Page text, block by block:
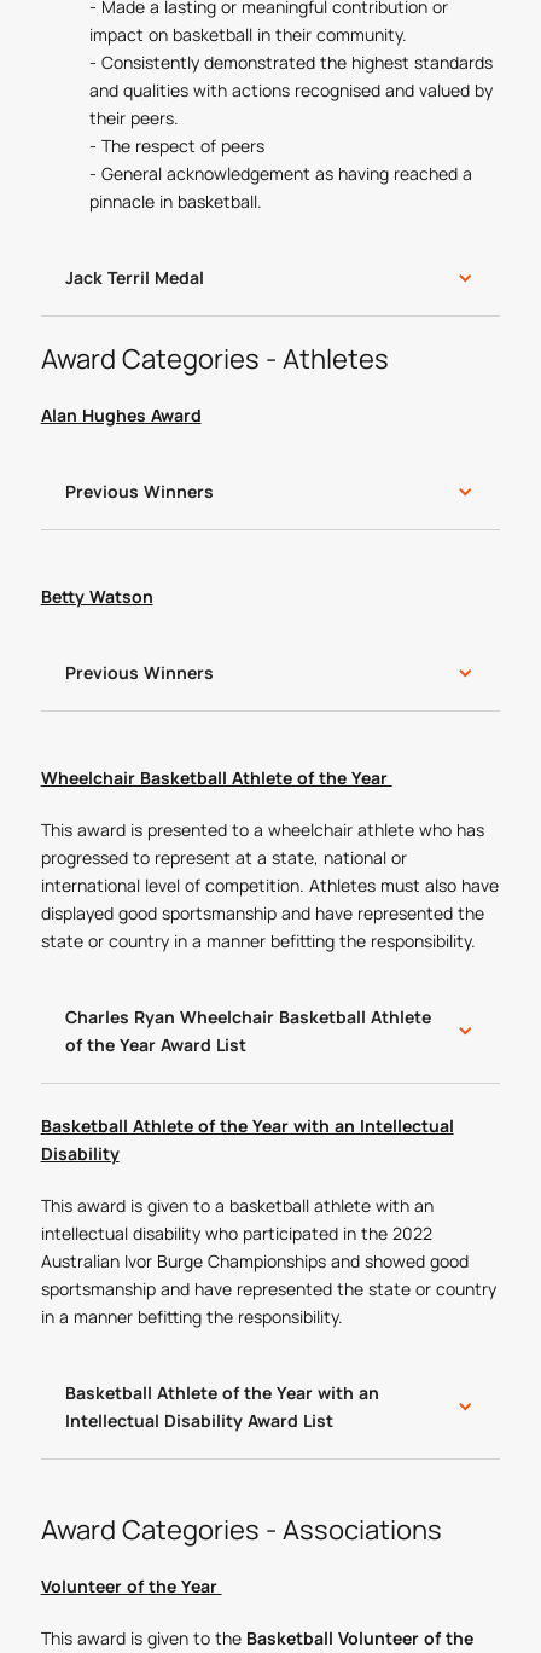
- Made a lasting or meaningful contribution or
impact on basketball in their community.
- Consistently demonstrated the highest standards
and qualities with actions recognised and valued by
their peers.
- The respect of peers
- General acknowledgement as having reached a
pinnacle in basketball.
Jack Terril Medal
Award Categories - Athletes
Alan Hughes Award
Previous Winners
Betty Watson
Previous Winners
Wheelchair Basketball Athlete of the Year
This award is presented to a wheelchair athlete who has
progressed to represent at a state, national or
international level of competition. Athletes must also have
displayed good sportsmanship and have represented the
state or country in a manner befitting the responsibility.
Charles Ryan Wheelchair Basketball Athlete
of the Year Award List
Basketball Athlete of the Year with an Intellectual
Disability
This award is given to a basketball athlete with an
intellectual disability who participated in the 2022
Australian Ivor Burge Championships and showed good
sportsmanship and have represented the state or country
in a manner befitting the responsibility.
Basketball Athlete of the Year with an
Intellectual Disability Award List
Award Categories - Associations
Volunteer of the Year
This award is given to the Basketball Volunteer of the